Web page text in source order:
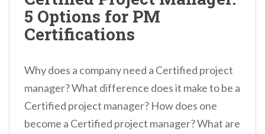
5 Options for PM
Certifications
Why does a company need a Certified project
manager? What difference does it make to be a
Certified project manager? How does one
become a Certified project manager? What are